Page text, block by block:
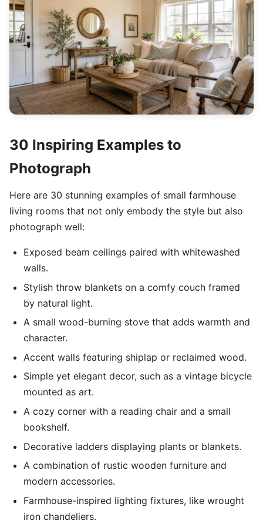
30 Inspiring Examples to
Photograph
Here are 30 stunning examples of small farmhouse
living rooms that not only embody the style but also
photograph well:
Exposed beam ceilings paired with whitewashed
walls.
Stylish throw blankets on a comfy couch framed
by natural light.
A small wood-burning stove that adds warmth and
character.
Accent walls featuring shiplap or reclaimed wood.
Simple yet elegant decor, such as a vintage bicycle
mounted as art.
A cozy corner with a reading chair and a small
bookshelf.
Decorative ladders displaying plants or blankets.
A combination of rustic wooden furniture and
modern accessories.
Farmhouse-inspired lighting fixtures, like wrought
iron chandeliers.